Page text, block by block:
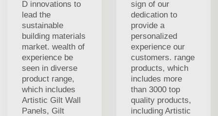
D innovations to
lead the
sustainable
building materials
market. wealth of
experience be
seen in diverse
product range,
which includes
Artistic Gilt Wall
Panels, Gilt
sign of our
dedication to
provide a
personalized
experience our
customers. range
products, which
includes more
than 3000 top
quality products,
including Artistic